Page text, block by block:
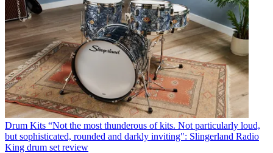
Drum Kits “Not the most thunderous of kits. Not particularly loud,
but sophisticated, rounded and darkly inviting": Slingerland Radio
King drum set review